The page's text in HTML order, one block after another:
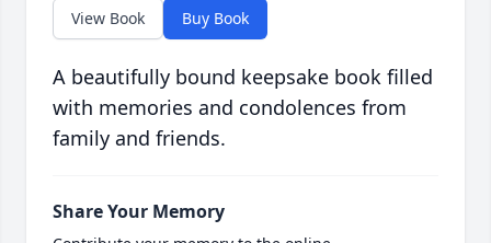
View Book Buy Book
A beautifully bound keepsake book filled
with memories and condolences from
family and friends.
Share Your Memory